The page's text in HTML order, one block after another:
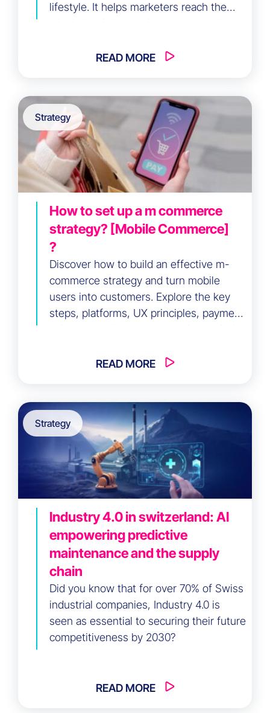
lifestyle. It helps marketers reach the
READ MORE
Strategy
How to set up a m commerce
strategy? [Mobile Commerce]
?
Discover how to build an effective m-
commerce strategy and turn mobile
users into customers. Explore the key
steps, platforms, UX principles, payment
experience and increase online sales.
READ MORE
Strategy
Industry 4.0 in switzerland: AI
empowering predictive
maintenance and the supply
chain
Did you know that for over 70% of Swiss
industrial companies, Industry 4.0 is
seen as essential to securing their future
competitiveness by 2030?
READ MORE